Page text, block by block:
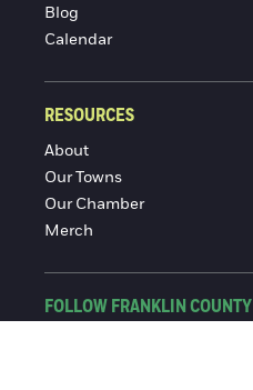
Blog
Calendar
RESOURCES
About
Our Towns
Our Chamber
Merch
FOLLOW FRANKLIN COUNTY